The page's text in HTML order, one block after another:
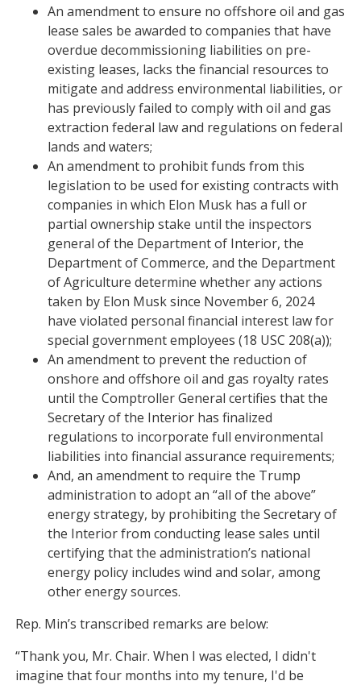
An amendment to ensure no offshore oil and gas
lease sales be awarded to companies that have
overdue decommissioning liabilities on pre-
existing leases, lacks the financial resources to
mitigate and address environmental liabilities, or
has previously failed to comply with oil and gas
extraction federal law and regulations on federal
lands and waters;
An amendment to prohibit funds from this
legislation to be used for existing contracts with
companies in which Elon Musk has a full or
partial ownership stake until the inspectors
general of the Department of Interior, the
Department of Commerce, and the Department
of Agriculture determine whether any actions
taken by Elon Musk since November 6, 2024
have violated personal financial interest law for
special government employees (18 USC 208(a));
An amendment to prevent the reduction of
onshore and offshore oil and gas royalty rates
until the Comptroller General certifies that the
Secretary of the Interior has finalized
regulations to incorporate full environmental
liabilities into financial assurance requirements;
And, an amendment to require the Trump
administration to adopt an “all of the above”
energy strategy, by prohibiting the Secretary of
the Interior from conducting lease sales until
certifying that the administration’s national
energy policy includes wind and solar, among
other energy sources.
Rep. Min’s transcribed remarks are below:
“Thank you, Mr. Chair. When I was elected, I didn't
imagine that four months into my tenure, I'd be